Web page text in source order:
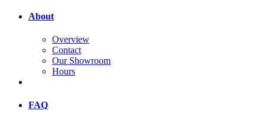
About
Overview
Contact
Our Showroom
Hours
FAQ